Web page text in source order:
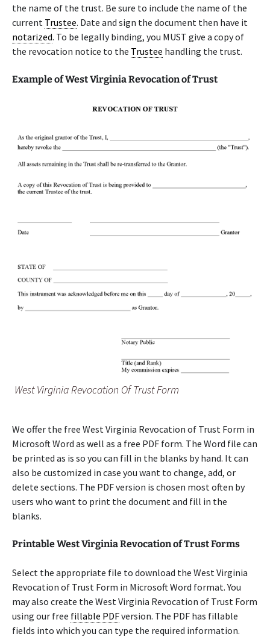
the name of the trust. Be sure to include the name of the
current Trustee. Date and sign the document then have it
notarized. To be legally binding, you MUST give a copy of
the revocation notice to the Trustee handling the trust.
Example of West Virginia Revocation of Trust
West Virginia Revocation Of Trust Form
We offer the free West Virginia Revocation of Trust Form in
Microsoft Word as well as a free PDF form. The Word file can
be printed as is so you can fill in the blanks by hand. It can
also be customized in case you want to change, add, or
delete sections. The PDF version is chosen most often by
users who want to print the document and fill in the
blanks.
Printable West Virginia Revocation of Trust Forms
Select the appropriate file to download the West Virginia
Revocation of Trust Form in Microsoft Word format. You
may also create the West Virginia Revocation of Trust Form
using our free fillable PDFversion. The PDF has fillable
fields into which you can type the required information.